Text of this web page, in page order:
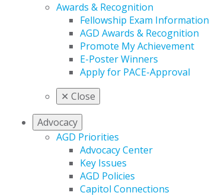
Awards & Recognition
Fellowship Exam Information
AGD Awards & Recognition
Promote My Achievement
E-Poster Winners
Apply for PACE-Approval
✕ Close
Advocacy
AGD Priorities
Advocacy Center
Key Issues
AGD Policies
Capitol Connections